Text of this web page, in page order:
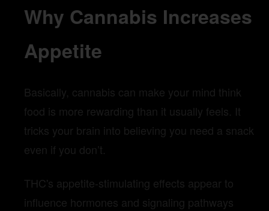
Why Cannabis Increases
Appetite
Basically, cannabis can make your mind think
food is more rewarding than it usually feels. It
tricks your brain into believing you need a snack
even if you don’t.
THC's appetite-stimulating effects appear to
influence hormones and signaling pathways